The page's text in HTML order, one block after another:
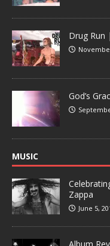
Drug Run
God’s
MUSIC
Zappa
June 5,